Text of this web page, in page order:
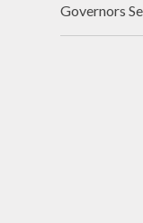
Governors